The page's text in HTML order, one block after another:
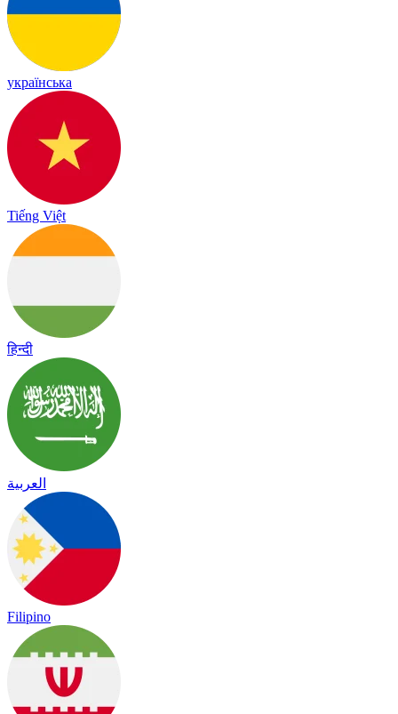
українська
Tiếng Việt
हिन्दी
العربية
Filipino